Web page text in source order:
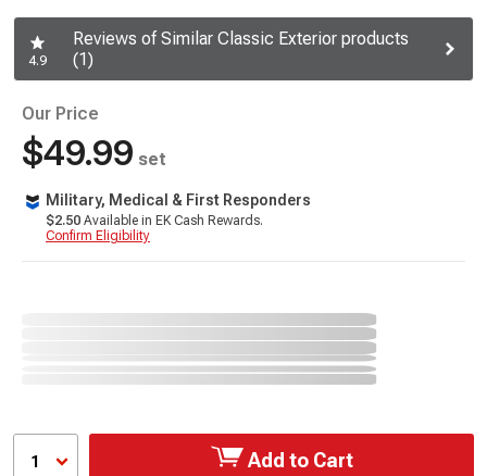
4.9
Reviews of Similar Classic Exterior products
(1)
Our Price
$49.99 set
Military, Medical & First Responders
$2.50 Available in EK Cash Rewards.
Confirm Eligibility
1 Add to Cart